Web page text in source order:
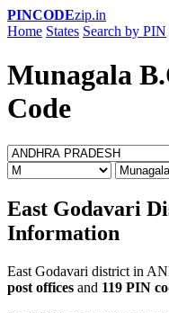
PINCODEzip.in
Home States Search by PIN
Munagala
Code
East Godavari
Information
East Godavari district in
post offices and 119 PIN